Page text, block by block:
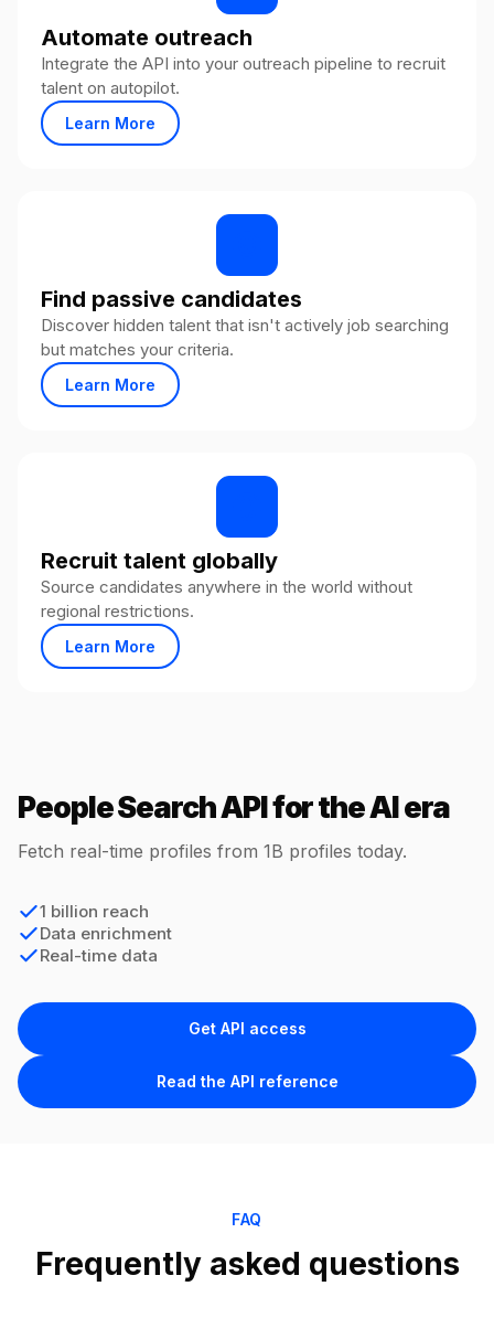
Automate outreach
Integrate the API into your outreach pipeline to recruit
talent on autopilot.
Learn More
Find passive candidates
Discover hidden talent that isn't actively job searching
but matches your criteria.
Learn More
Recruit talent globally
Source candidates anywhere in the world without
regional restrictions.
Learn More
People Search API for the AI era
Fetch real-time profiles from 1B profiles today.
1 billion reach
Data enrichment
Real-time data
Get API access
Read the API reference
FAQ
Frequently asked questions